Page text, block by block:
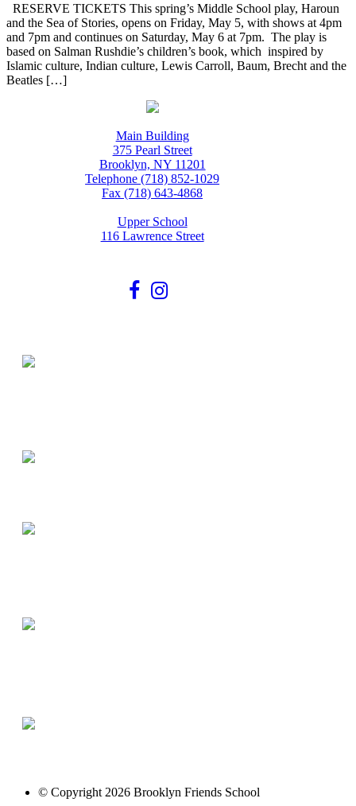
RESERVE TICKETS This spring’s Middle School play, Haroun
and the Sea of Stories, opens on Friday, May 5, with shows at 4pm
and 7pm and continues on Saturday, May 6 at 7pm. The play is
based on Salman Rushdie’s children’s book, which inspired by
Islamic culture, Indian culture, Lewis Carroll, Baum, Brecht and the
Beatles […]
Main Building
375 Pearl Street
Brooklyn, NY 11201
Telephone (718) 852-1029
Fax (718) 643-4868
Upper School
116 Lawrence Street
© Copyright 2026 Brooklyn Friends School